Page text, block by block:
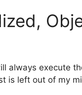
always execute
is left out of my